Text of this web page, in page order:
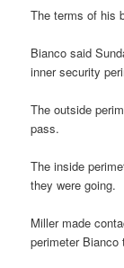
The terms of his
Bianco said
inner security
The outside
pass.
The inside
they were going.
Miller made
perimeter Bianco